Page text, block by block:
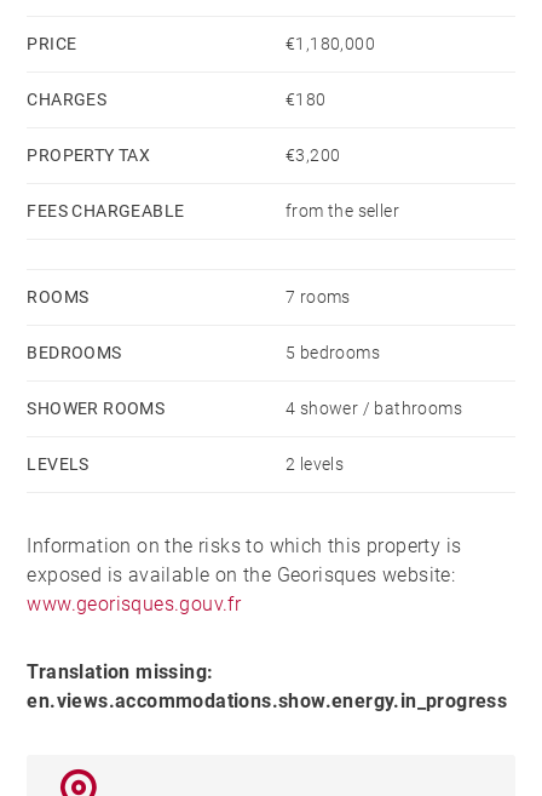
PRICE €1,180,000
CHARGES €180
PROPERTY TAX €3,200
FEES CHARGEABLE from the seller
ROOMS 7 rooms
BEDROOMS 5 bedrooms
SHOWER ROOMS 4 shower / bathrooms
LEVELS 2 levels
Information on the risks to which this property is
exposed is available on the Georisques website:
www.georisques.gouv.fr
Translation missing:
en.views.accommodations.show.energy.in_progress